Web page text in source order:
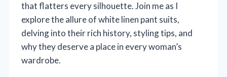
that flatters every silhouette. Join me as I
explore the allure of white linen pant suits,
delving into their rich history, styling tips, and
why they deserve a place in every woman’s
wardrobe.